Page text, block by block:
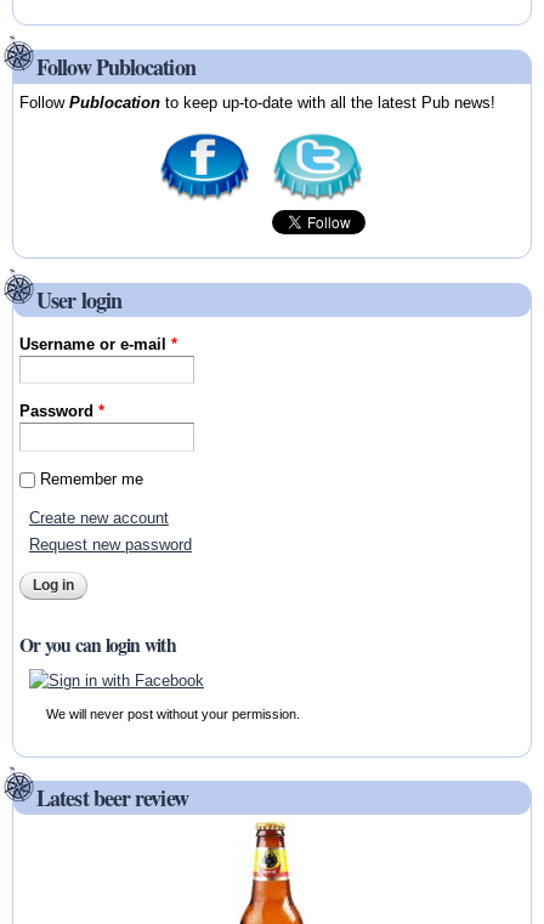
Follow Publocation
FollowPublocation to keep up-to-date with all the latest Pub news!
User login
Username or e-mail*
Password*
Remember me
Create new account
Request new password
Or you can login with
We will never post without your permission.
Latest beer review